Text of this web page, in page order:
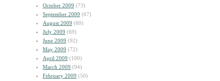
October 2009 (73)
September 2009 (67)
August 2009 (60)
July 2009 (69)
June 2009 (92)
May 2009 (72)
April 2009 (100)
March 2009 (94)
February 2009 (50)